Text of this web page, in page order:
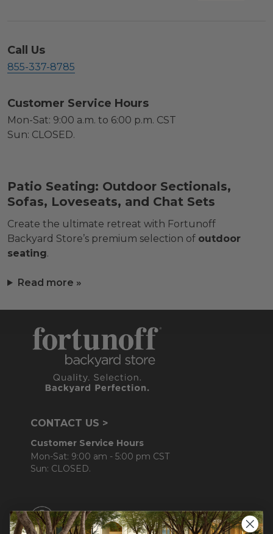
Call Us
855-337-8785
Customer Service Hours
Mon-Sat: 9:00 a.m. to 6:00 p.m. CST
Sun: CLOSED.
Patio Seating: Outdoor Sectionals,
Sofas, Loveseats, and Chat Sets
Create the ultimate retreat with Fortunoff
Backyard Store’s premium selection of outdoor
seating.
Read more »
CONTACT US >
Customer Service Hours
Mon-Sat: 9:00 am - 5:00 pm CST
Sun: CLOSED.